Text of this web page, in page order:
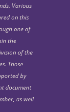
Various
on this
one of
the
of the
Those
by
document
as well